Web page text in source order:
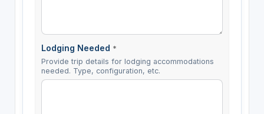
Lodging Needed *
Provide trip details for lodging accommodations
needed. Type, configuration, etc.